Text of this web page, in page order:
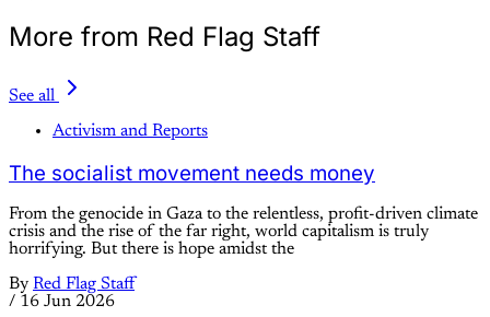
More from Red Flag Staff
See all
Activism and Reports
The socialist movement needs money
From the genocide in Gaza to the relentless, profit-driven climate
crisis and the rise of the far right, world capitalism is truly
horrifying. But there is hope amidst the
By Red Flag Staff
/ 16 Jun 2026